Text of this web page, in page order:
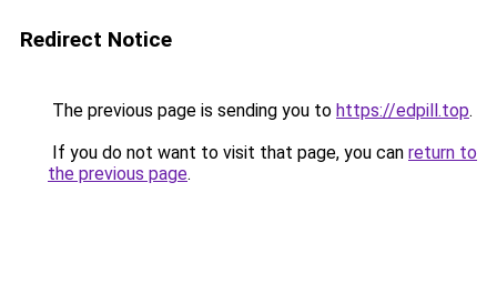
Redirect Notice
The previous page is sending you to https://edpill.top.
If you do not want to visit that page, you can return to
the previous page.